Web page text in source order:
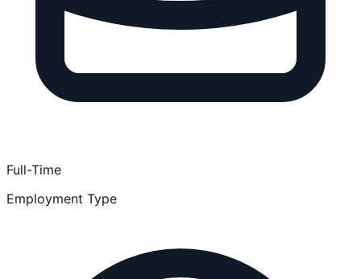
Full-Time
Employment Type